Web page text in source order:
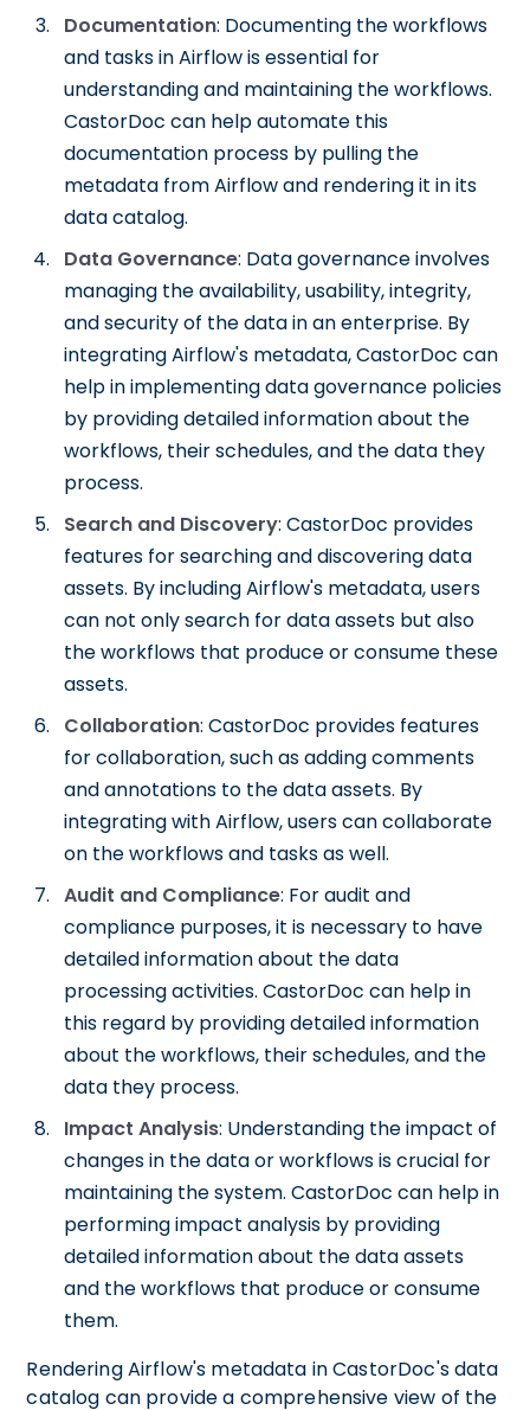
Documentation: Documenting the workflows
and tasks in Airflow is essential for
understanding and maintaining the workflows.
CastorDoc can help automate this
documentation process by pulling the
metadata from Airflow and rendering it in its
data catalog.
Data Governance: Data governance involves
managing the availability, usability, integrity,
and security of the data in an enterprise. By
integrating Airflow's metadata, CastorDoc can
help in implementing data governance policies
by providing detailed information about the
workflows, their schedules, and the data they
process.
Search and Discovery: CastorDoc provides
features for searching and discovering data
assets. By including Airflow's metadata, users
can not only search for data assets but also
the workflows that produce or consume these
assets.
Collaboration: CastorDoc provides features
for collaboration, such as adding comments
and annotations to the data assets. By
integrating with Airflow, users can collaborate
on the workflows and tasks as well.
Audit and Compliance: For audit and
compliance purposes, it is necessary to have
detailed information about the data
processing activities. CastorDoc can help in
this regard by providing detailed information
about the workflows, their schedules, and the
data they process.
Impact Analysis: Understanding the impact of
changes in the data or workflows is crucial for
maintaining the system. CastorDoc can help in
performing impact analysis by providing
detailed information about the data assets
and the workflows that produce or consume
them.
Rendering Airflow's metadata in CastorDoc's data
catalog can provide a comprehensive view of the